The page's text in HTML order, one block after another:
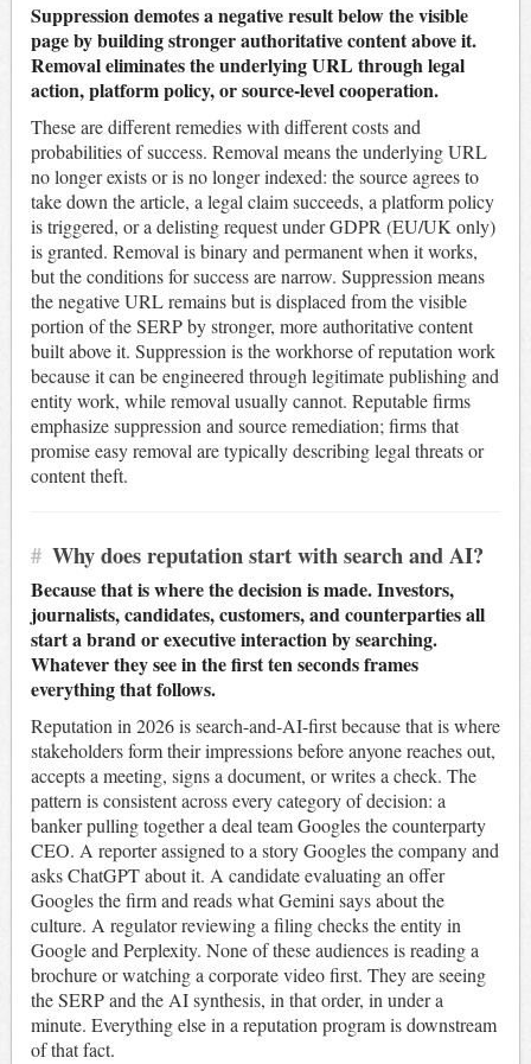
Suppression demotes a negative result below the visible
page by building stronger authoritative content above it.
Removal eliminates the underlying URL through legal
action, platform policy, or source-level cooperation.
These are different remedies with different costs and
probabilities of success. Removal means the underlying URL
no longer exists or is no longer indexed: the source agrees to
take down the article, a legal claim succeeds, a platform policy
is triggered, or a delisting request under GDPR (EU/UK only)
is granted. Removal is binary and permanent when it works,
but the conditions for success are narrow. Suppression means
the negative URL remains but is displaced from the visible
portion of the SERP by stronger, more authoritative content
built above it. Suppression is the workhorse of reputation work
because it can be engineered through legitimate publishing and
entity work, while removal usually cannot. Reputable firms
emphasize suppression and source remediation; firms that
promise easy removal are typically describing legal threats or
content theft.
# Why does reputation start with search and AI?
Because that is where the decision is made. Investors,
journalists, candidates, customers, and counterparties all
start a brand or executive interaction by searching.
Whatever they see in the first ten seconds frames
everything that follows.
Reputation in 2026 is search-and-AI-first because that is where
stakeholders form their impressions before anyone reaches out,
accepts a meeting, signs a document, or writes a check. The
pattern is consistent across every category of decision: a
banker pulling together a deal team Googles the counterparty
CEO. A reporter assigned to a story Googles the company and
asks ChatGPT about it. A candidate evaluating an offer
Googles the firm and reads what Gemini says about the
culture. A regulator reviewing a filing checks the entity in
Google and Perplexity. None of these audiences is reading a
brochure or watching a corporate video first. They are seeing
the SERP and the AI synthesis, in that order, in under a
minute. Everything else in a reputation program is downstream
of that fact.